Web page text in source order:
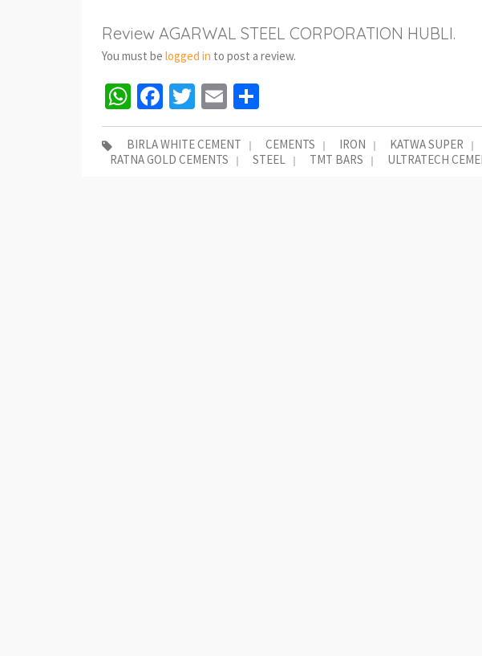
Review AGARWAL STEEL CORPORATION HUBLI.
You must be logged in to post a review.
WhatsApp
Facebook
Twitter
Email
BIRLA WHITE CEMENT CEMENTS IRON KATWA SUPER
RATNA GOLD CEMENTS
STEEL TMT BARS ULTRATECH